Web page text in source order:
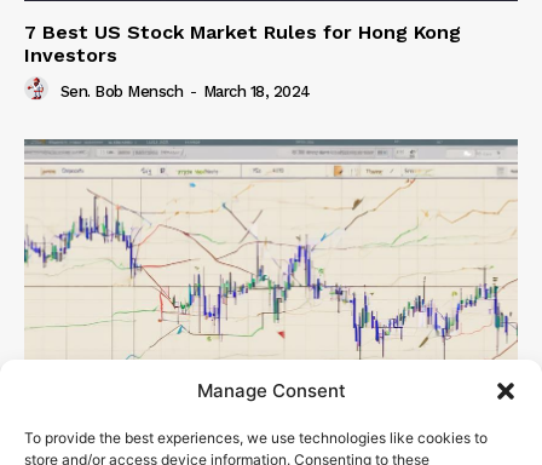
Manage Consent
To provide the best experiences, we use technologies like cookies to
store and/or access device information. Consenting to these
7 Best US Stock Market Rules for Hong Kong
Investors
Sen. Bob Mensch - March 18, 2024